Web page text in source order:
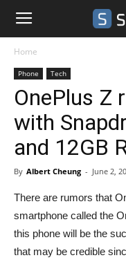
Home
Phone Tech
OnePlus Z
with
and 12GB
By Albert Cheung - June 2,
There are rumors that
smartphone called the
this phone will be the
that may be credible